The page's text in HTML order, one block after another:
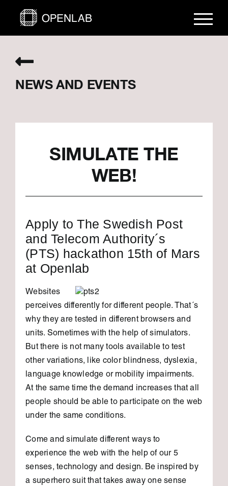
NEWS AND EVENTS
SIMULATE THE
WEB!
Apply to The Swedish Post
and Telecom Authority´s
(PTS) hackathon 15th of Mars
at Openlab
Websites
perceives differently for different people. That´s
why they are tested in different browsers and
units. Sometimes with the help of simulators.
But there is not many tools available to test
other variations, like color blindness, dyslexia,
language knowledge or mobility impairments.
Atthe same time the demand increases that all
people should be able to participate on the web
under the same conditions.
Come and simulate different ways to
experience the web with the help of our 5
senses, technology and design. Be inspired by
a superhero suit that takes away one sense